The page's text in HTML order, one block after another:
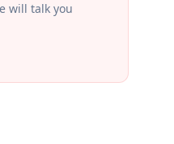
will talk you